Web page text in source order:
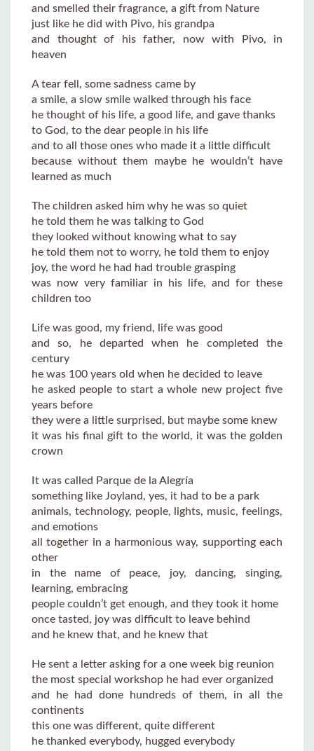
and smelled their fragrance, a gift from Nature
just like he did with Pivo, his grandpa
and thought of his father, now with Pivo, in
heaven
A tear fell, some sadness came by
a smile, a slow smile walked through his face
he thought of his life, a good life, and gave thanks
to God, to the dear people in his life
and to all those ones who made it a little difficult
because without them maybe he wouldn’t have
learned as much
The children asked him why he was so quiet
he told them he was talking to God
they looked without knowing what to say
he told them not to worry, he told them to enjoy
joy, the word he had had trouble grasping
was now very familiar in his life, and for these
children too
Life was good, my friend, life was good
and so, he departed when he completed the
century
he was 100 years old when he decided to leave
he asked people to start a whole new project five
years before
they were a little surprised, but maybe some knew
it was his final gift to the world, it was the golden
crown
It was called Parque de la Alegría
something like Joyland, yes, it had to be a park
animals, technology, people, lights, music, feelings,
and emotions
all together in a harmonious way, supporting each
other
in the name of peace, joy, dancing, singing,
learning, embracing
people couldn’t get enough, and they took it home
once tasted, joy was difficult to leave behind
and he knew that, and he knew that
He sent a letter asking for a one week big reunion
the most special workshop he had ever organized
and he had done hundreds of them, in all the
continents
this one was different, quite different
he thanked everybody, hugged everybody